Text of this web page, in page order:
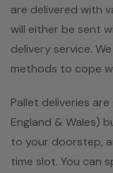
are delivered with
will either be sent
delivery service.
methods to cope
Pallet deliveries
England & Wales)
to your doorstep,
time slot. You can